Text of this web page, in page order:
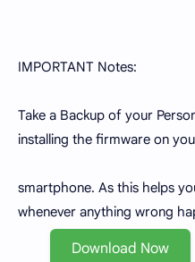
IMPORTANT Notes:
Take a Backup of your
installing the firmware on
smartphone. As this helps
whenever anything wrong
Download Now